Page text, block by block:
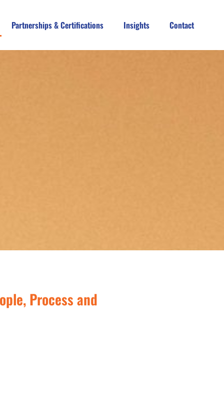
Partnerships & Certifications Insights Contact
Process and